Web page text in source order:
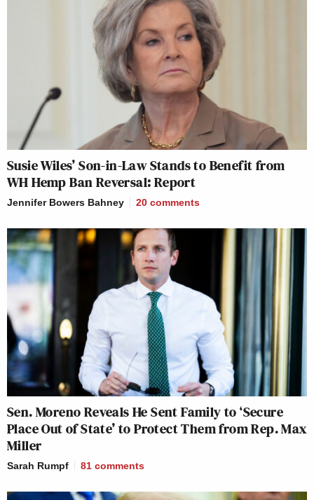
Susie Wiles’ Son-in-Law Stands to Benefit from
WH Hemp Ban Reversal: Report
Jennifer Bowers Bahney 20 comments
Sen. Moreno Reveals He Sent Family to ‘Secure
Place Out of State’ to Protect Them from Rep. Max
Miller
Sarah Rumpf 81 comments